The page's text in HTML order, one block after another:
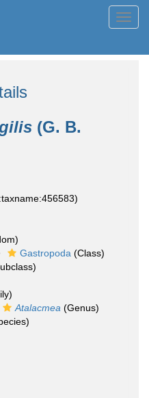
(G. B.
Gastropoda (Class)
Atalacmea (Genus)